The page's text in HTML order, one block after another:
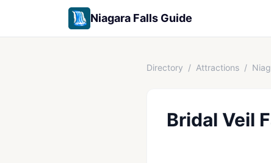
Niagara Falls Guide
Directory / Attractions /
Bridal Veil